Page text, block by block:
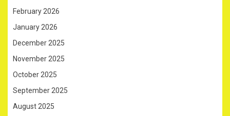
February 2026
January 2026
December 2025
November 2025
October 2025
September 2025
August 2025